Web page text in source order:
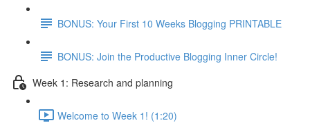
BONUS: Your First 10 Weeks Blogging PRINTABLE
BONUS: Join the Productive Blogging Inner Circle!
Week 1: Research and planning
Welcome to Week 1! (1:20)